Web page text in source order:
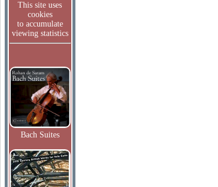
This site uses
cookies
to accumulate
viewing statistics
Bach Suites